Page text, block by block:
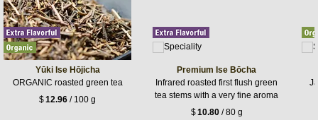
Yūki Ise Hōjicha
ORGANIC roasted green tea
$12.96 / 100 g
Premium Ise Bōcha
Infrared roasted first flush green
tea stems with a very fine aroma
$10.80/ 80 g